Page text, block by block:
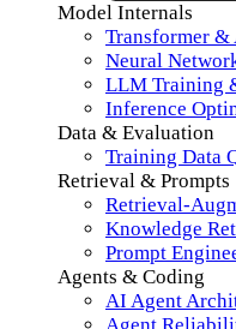
Model Internals
Transformer
Neural
LLM Training
Inference
Data & Evaluation
Training Data
Retrieval & Prompts
Retrieval-
Knowledge
Prompt
Agents & Coding
AI Agent